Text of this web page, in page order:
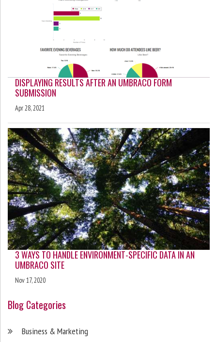
DISPLAYING RESULTS AFTER AN UMBRACO FORM
SUBMISSION
Apr 28, 2021
3 WAYS TO HANDLE ENVIRONMENT-SPECIFIC DATA IN AN
UMBRACO SITE
Nov 17, 2020
Blog Categories
Business & Marketing